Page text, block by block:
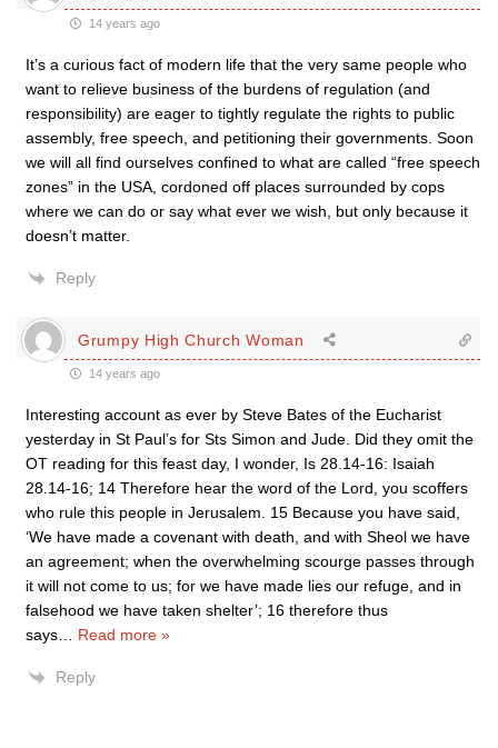
14 years ago
It’s a curious fact of modern life that the very same people who
want to relieve business of the burdens of regulation (and
responsibility) are eager to tightly regulate the rights to public
assembly, free speech, and petitioning their governments. Soon
we will all find ourselves confined to what are called “free speech
zones” in the USA, cordoned off places surrounded by cops
where we can do or say what ever we wish, but only because it
doesn’t matter.
Reply
Grumpy High Church Woman
14 years ago
Interesting account as ever by Steve Bates of the Eucharist
yesterday in St Paul’s for Sts Simon and Jude. Did they omit the
OT reading for this feast day, I wonder, Is 28.14-16: Isaiah
28.14-16; 14 Therefore hear the word of the Lord, you scoffers
who rule this people in Jerusalem. 15 Because you have said,
‘We have made a covenant with death, and with Sheol we have
an agreement; when the overwhelming scourge passes through
it will not come to us; for we have made lies our refuge, and in
falsehood we have taken shelter’; 16 therefore thus
says
Read more »
Reply